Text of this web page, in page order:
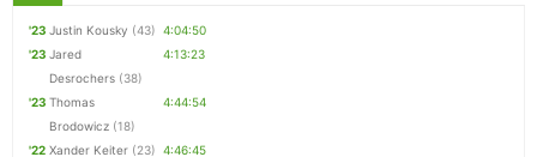
'23 Justin Kousky (43) 4:04:50
'23 Jared
Desrochers (38)
4:13:23
'23 Thomas
Brodowicz (18)
4:44:54
'22 Xander Keiter (23) 4:46:45